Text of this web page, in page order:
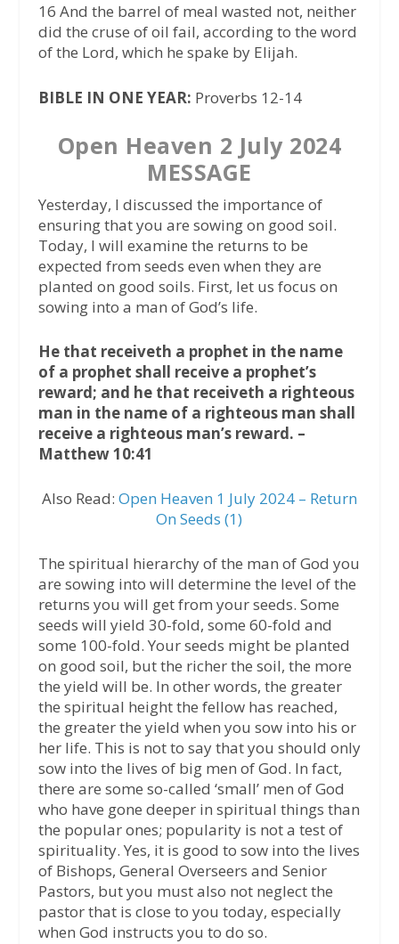
16 And the barrel of meal wasted not, neither
did the cruse of oil fail, according to the word
of the Lord, which he spake by Elijah.
BIBLE IN ONE YEAR: Proverbs 12-14
Open Heaven 2 July 2024
MESSAGE
Yesterday, I discussed the importance of
ensuring that you are sowing on good soil.
Today, I will examine the returns to be
expected from seeds even when they are
planted on good soils. First, let us focus on
sowing into a man of God’s life.
He that receiveth a prophet in the name
of a prophet shall receive a prophet’s
reward; and he that receiveth a righteous
man in the name of a righteous man shall
receive a righteous man’s reward. –
Matthew 10:41
Also Read: Open Heaven 1 July 2024 – Return
On Seeds (1)
The spiritual hierarchy of the man of God you
are sowing into will determine the level of the
returns you will get from your seeds. Some
seeds will yield 30-fold, some 60-fold and
some 100-fold. Your seeds might be planted
on good soil, but the richer the soil, the more
the yield will be. In other words, the greater
the spiritual height the fellow has reached,
the greater the yield when you sow into his or
her life. This is not to say that you should only
sow into the lives of big men of God. In fact,
there are some so-called ‘small’ men of God
who have gone deeper in spiritual things than
the popular ones; popularity is not a test of
spirituality. Yes, it is good to sow into the lives
of Bishops, General Overseers and Senior
Pastors, but you must also not neglect the
pastor that is close to you today, especially
when God instructs you to do so.